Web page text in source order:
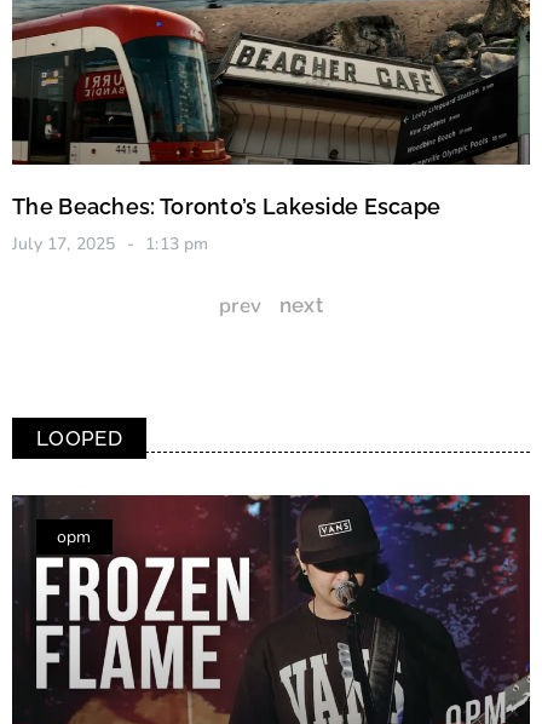
The Beaches: Toronto’s Lakeside Escape
July 17, 2025 1:13 pm
prev next
LOOPED
opm